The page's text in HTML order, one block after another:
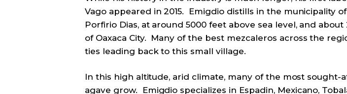
Vago appeared in 2015. Emigdio distills in the municipality
Porfirio Dias, at around 5000 feet above sea level, and
of Oaxaca City. Many of the best mezcaleros across the
ties leading back to this small village.
In this high altitude, arid climate, many of the most sought-
agave grow. Emigdio specializes in Espadin, Mexicano,